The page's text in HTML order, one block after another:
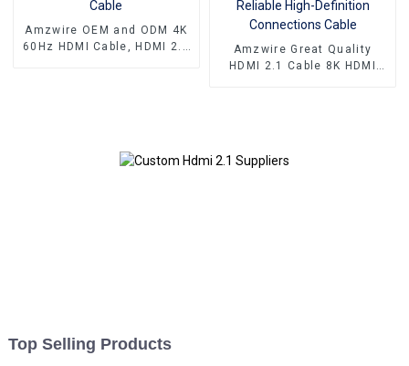
Amzwire OEM and ODM 4K
60Hz HDMI Cable, HDMI 2.0
Amzwire Great Quality
HDMI 2.1 Cable 8K HDMI
Top Selling Products